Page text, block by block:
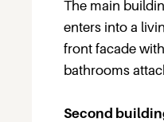
The main
enters into a
front facade
bathrooms
Second